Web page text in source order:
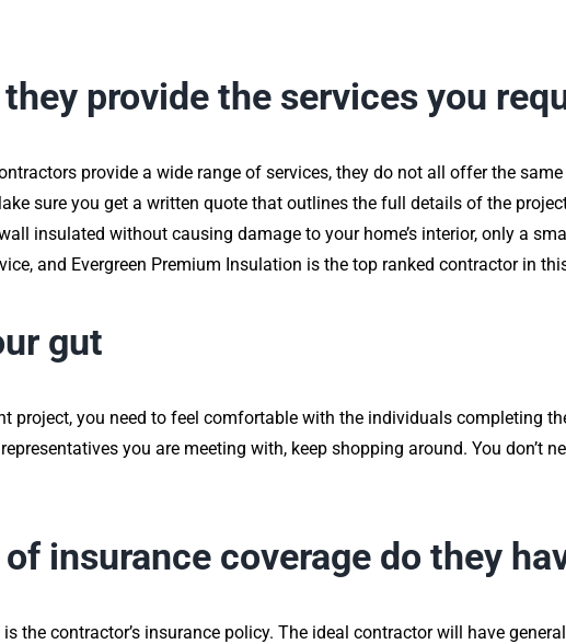
provide the services you
provide a wide range of services, they do not all offer the
sure you get a written quote that outlines the full details of the
insulated without causing damage to your home’s interior, only a
and Evergreen Premium Insulation is the top ranked contractor in
gut
project, you need to feel comfortable with the individuals completing
you are meeting with, keep shopping around. You don’t
insurance coverage do they
the contractor’s insurance policy. The ideal contractor will have